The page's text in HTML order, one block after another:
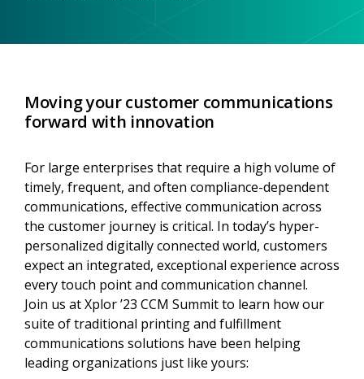
Moving your customer communications
forward with innovation
For large enterprises that require a high volume of
timely, frequent, and often compliance-dependent
communications, effective communication across
the customer journey is critical. In today’s hyper-
personalized digitally connected world, customers
expect an integrated, exceptional experience across
every touch point and communication channel.
Join us at Xplor ’23 CCM Summit to learn how our
suite of traditional printing and fulfillment
communications solutions have been helping
leading organizations just like yours: